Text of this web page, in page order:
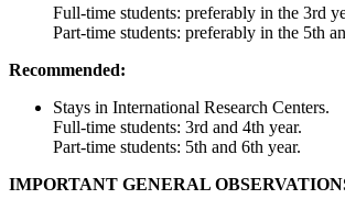
Full-time students: preferably in the 3rd
Part-time students: preferably in the 5th
Recommended:
Stays in International Research Centers.
Full-time students: 3rd and 4th year.
Part-time students: 5th and 6th year.
IMPORTANT GENERAL